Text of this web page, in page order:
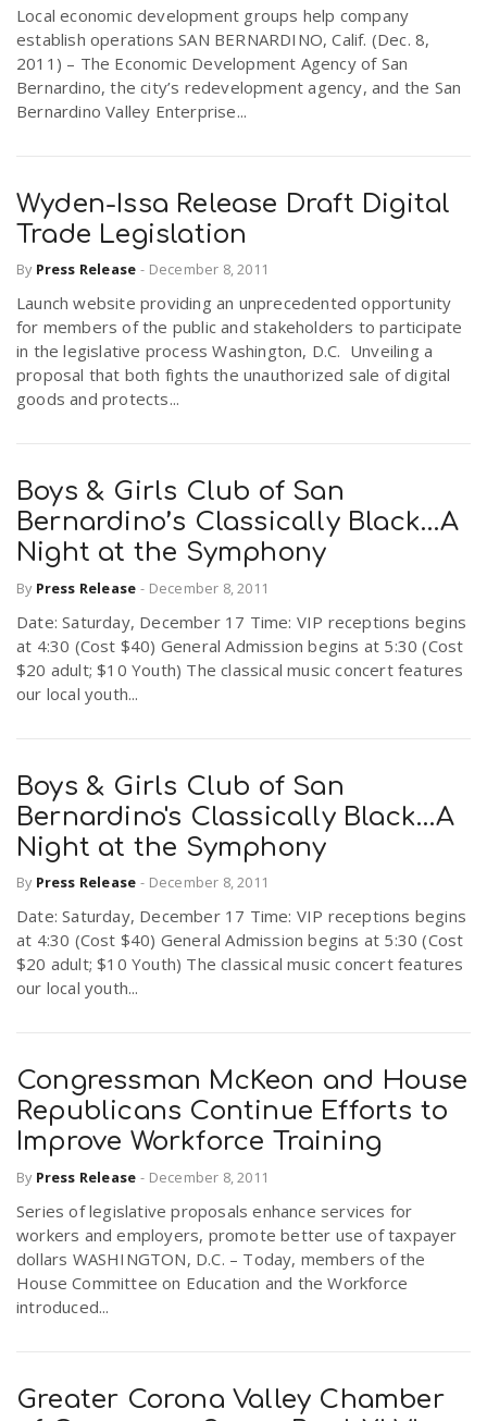
Local economic development groups help company
establish operations SAN BERNARDINO, Calif. (Dec. 8,
2011) – The Economic Development Agency of San
Bernardino, the city’s redevelopment agency, and the San
Bernardino Valley Enterprise...
Wyden-Issa Release Draft Digital
Trade Legislation
By Press Release - December 8, 2011
Launch website providing an unprecedented opportunity
for members of the public and stakeholders to participate
in the legislative process Washington, D.C. Unveiling a
proposal that both fights the unauthorized sale of digital
goods and protects...
Boys & Girls Club of San
Bernardino’s Classically Black…A
Night at the Symphony
By Press Release - December 8, 2011
Date: Saturday, December 17 Time: VIP receptions begins
at 4:30 (Cost $40) General Admission begins at 5:30 (Cost
$20 adult; $10 Youth) The classical music concert features
our local youth...
Boys & Girls Club of San
Bernardino's Classically Black…A
Night at the Symphony
By Press Release - December 8, 2011
Date: Saturday, December 17 Time: VIP receptions begins
at 4:30 (Cost $40) General Admission begins at 5:30 (Cost
$20 adult; $10 Youth) The classical music concert features
our local youth...
Congressman McKeon and House
Republicans Continue Efforts to
Improve Workforce Training
By Press Release - December 8, 2011
Series of legislative proposals enhance services for
workers and employers, promote better use of taxpayer
dollars WASHINGTON, D.C. – Today, members of the
House Committee on Education and the Workforce
introduced...
Greater Corona Valley Chamber